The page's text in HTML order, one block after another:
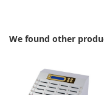
LIST
We found other